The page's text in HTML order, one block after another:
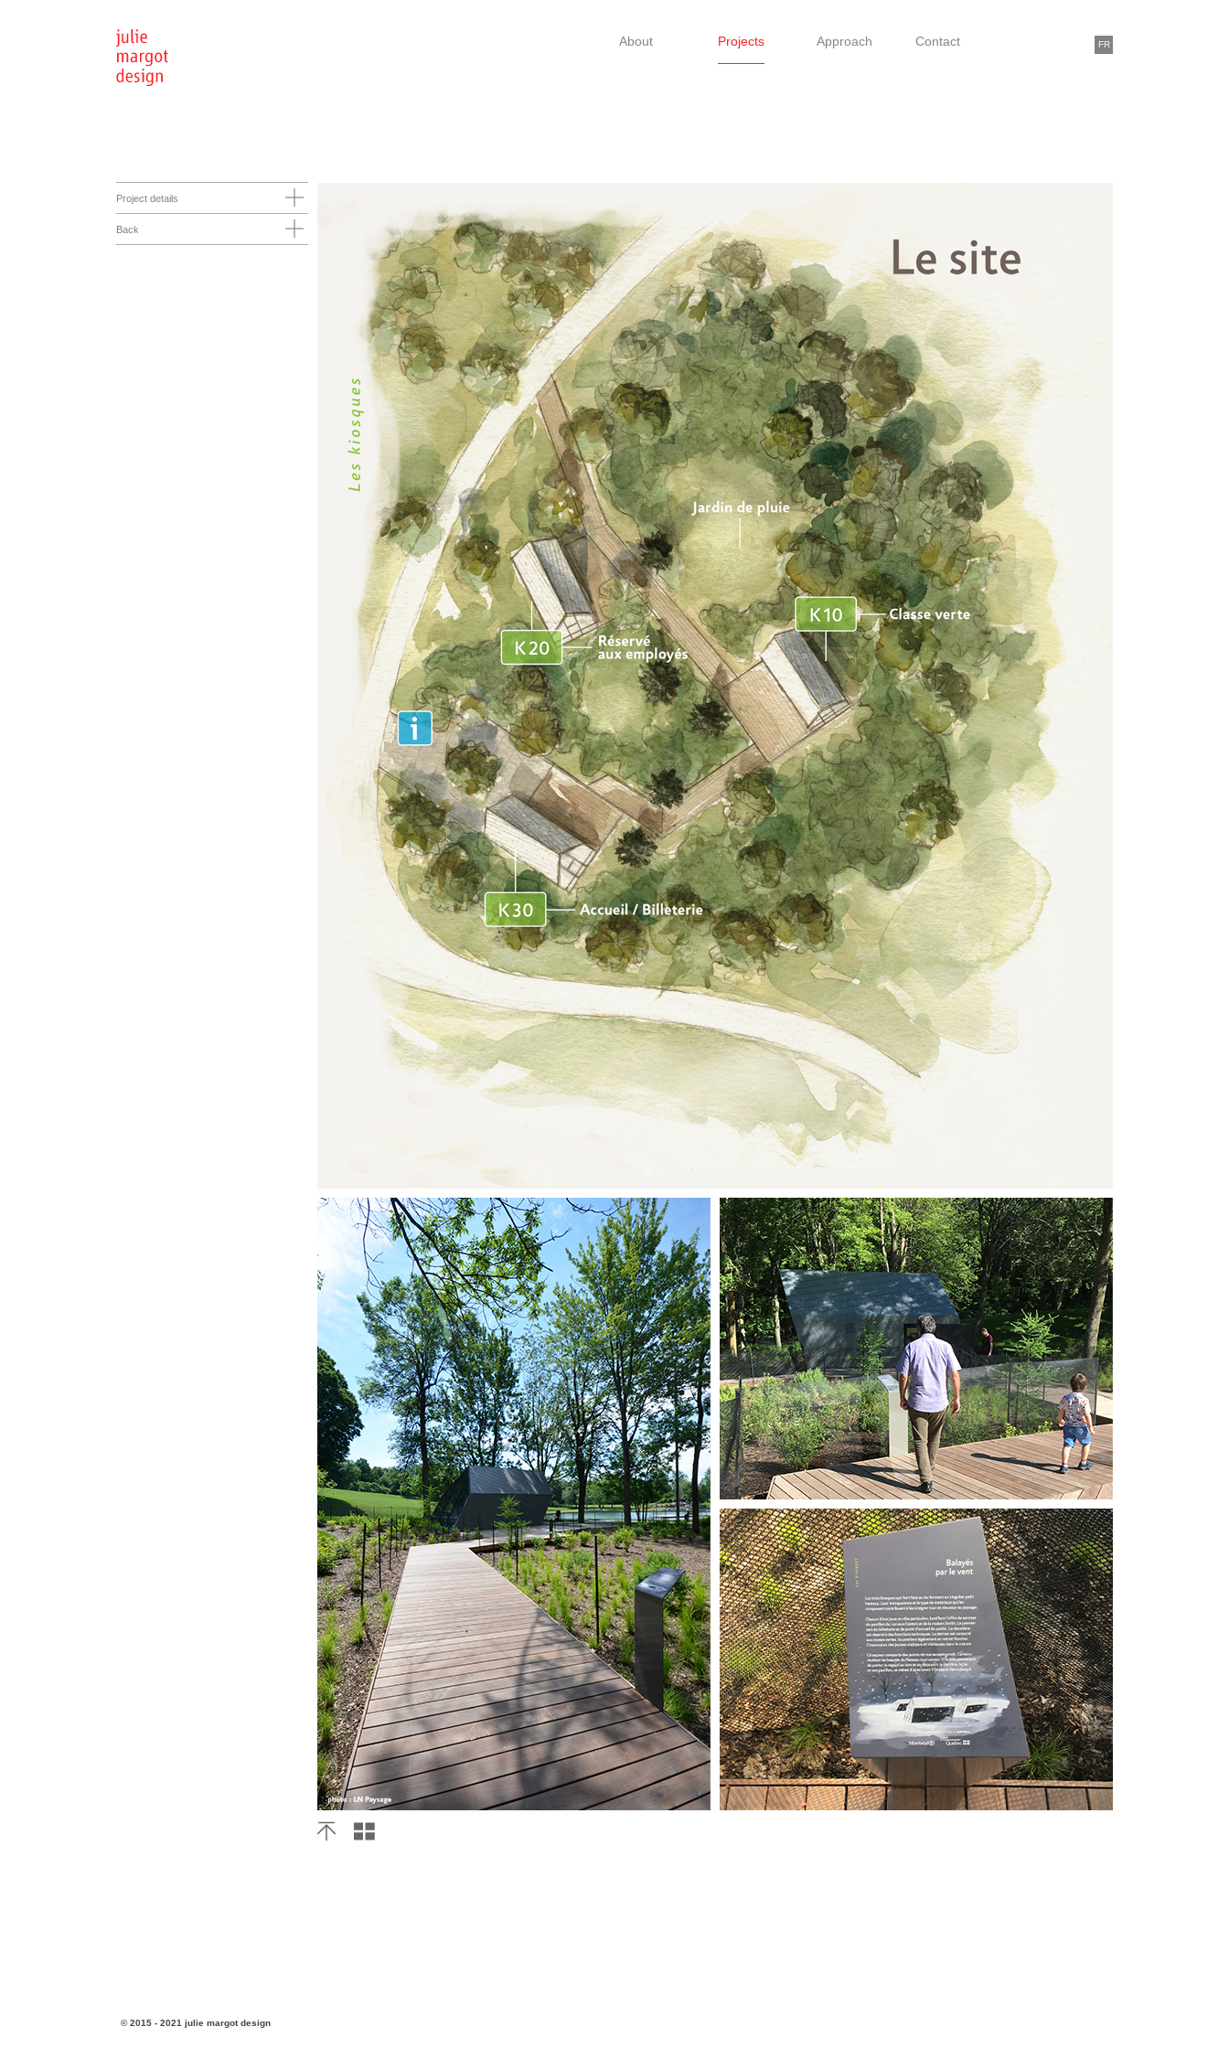
About Projects Approach Contact FR
Project details
Back
© 2015 - 2021 julie margot design